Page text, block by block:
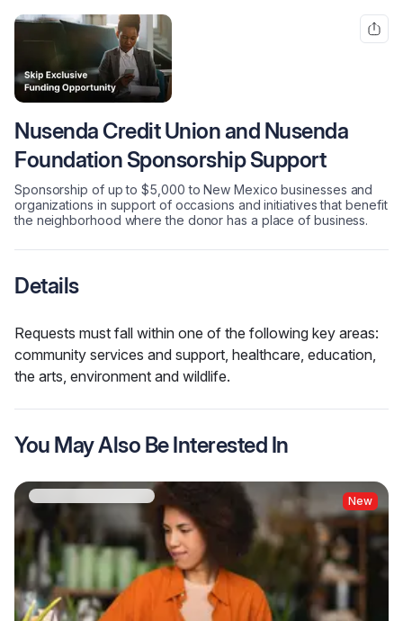
Nusenda Credit Union and Nusenda
Foundation Sponsorship Support
Sponsorship of up to $5,000 to New Mexico businesses and
organizations in support of occasions and initiatives that benefit
the neighborhood where the donor has a place of business.
Details
Requests must fall within one of the following key areas:
community services and support, healthcare, education,
the arts, environment and wildlife.
You May Also Be Interested In
New